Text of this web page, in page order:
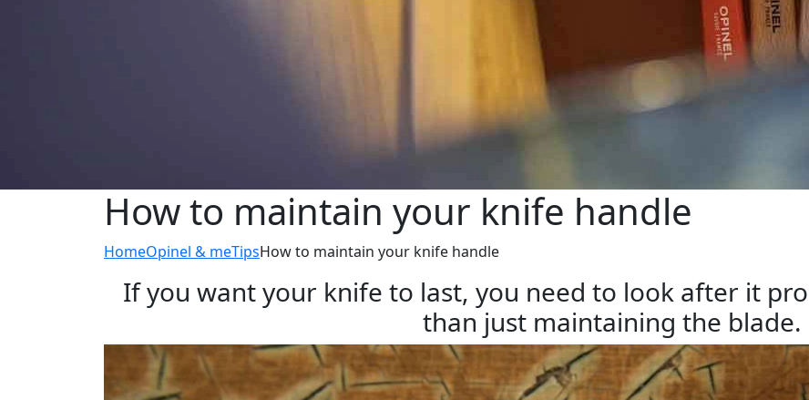
How to maintain your knife handle
HomeOpinel & meTipsHow to maintain your knife handle
If you want your knife to last, you need to look after it
than just maintaining the blade.